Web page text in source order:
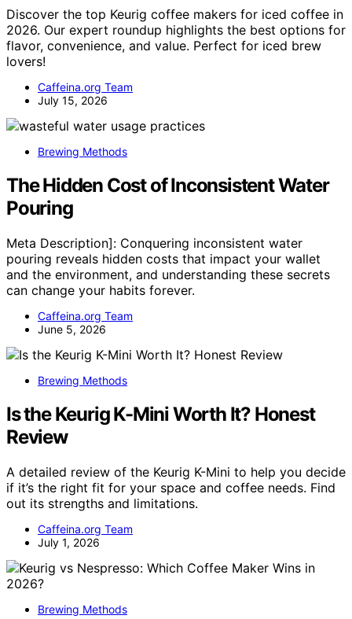
Discover the top Keurig coffee makers for iced coffee in
2026. Our expert roundup highlights the best options for
flavor, convenience, and value. Perfect for iced brew
lovers!
Caffeina.org Team
July 15, 2026
Brewing Methods
The Hidden Cost of Inconsistent Water
Pouring
Meta Description]: Conquering inconsistent water
pouring reveals hidden costs that impact your wallet
and the environment, and understanding these secrets
can change your habits forever.
Caffeina.org Team
June 5, 2026
Brewing Methods
Is the Keurig K-Mini Worth It? Honest
Review
A detailed review of the Keurig K-Mini to help you decide
if it’s the right fit for your space and coffee needs. Find
out its strengths and limitations.
Caffeina.org Team
July 1, 2026
Brewing Methods